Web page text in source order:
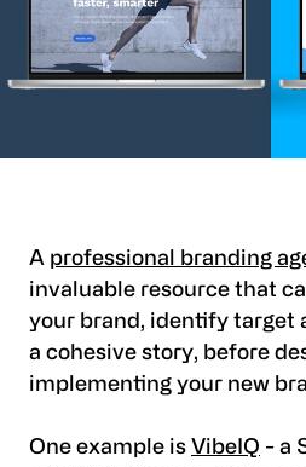
A professional branding
invaluable resource that
your brand, identify target
a cohesive story, before
implementing your new
One example is VibeIQ - a